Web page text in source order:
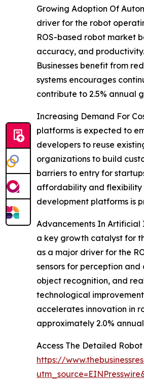
Growing Adoption Of
driver for the robot
ROS-based robot market
accuracy, and
Businesses benefit from
systems encourages
contribute to 2.5% annual
Increasing Demand For
platforms is expected to
developers to reuse
organizations to build
barriers to entry for
affordability and flexibility
development platforms is
Advancements In
a key growth catalyst for
as a major driver for the
sensors for perception
object recognition, and
technological
accelerates innovation in
approximately 2.0%
Access The Detailed
https://